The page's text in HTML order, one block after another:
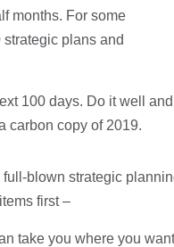
months. For some
strategic plans and
100 days. Do it well and
carbon copy of 2019.
blown strategic
first –
take you where you want